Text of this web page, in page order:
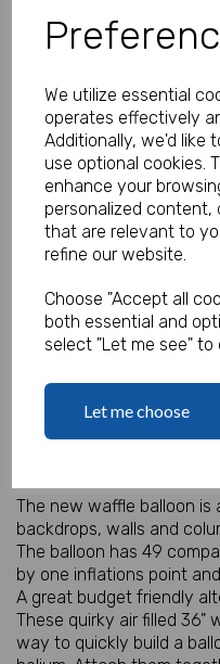
We utilize essential
operates effectively
Additionally, we'd like
use optional cookies.
enhance your
personalized content,
that are relevant to
refine our website.
Choose "Accept all
both essential and
select "Let me see"
Let me choose
Waffle Air
Product Code:
IT18377
Our Price:
£3.95
£4.74
The new waffle balloon
backdrops, walls and
The balloon has 49
by one inflations point
A great budget friendly
These quirky air filled 36"
way to quickly build a